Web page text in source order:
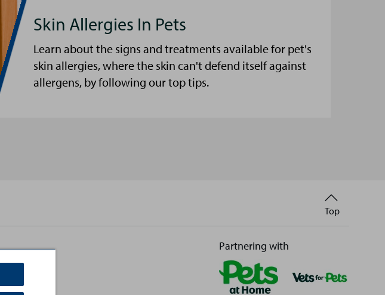
Skin Allergies In Pets
Learn about the signs and treatments available for pet's
skin allergies, where the skin can't defend itself against
allergens, by following our top tips.
Partnering with
Back
to
Top